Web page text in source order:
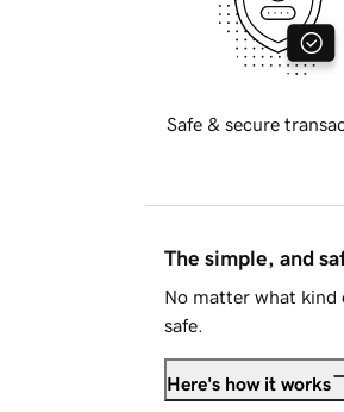
Safe & secure
The simple, and
No matter what kind
safe.
Here's how it works